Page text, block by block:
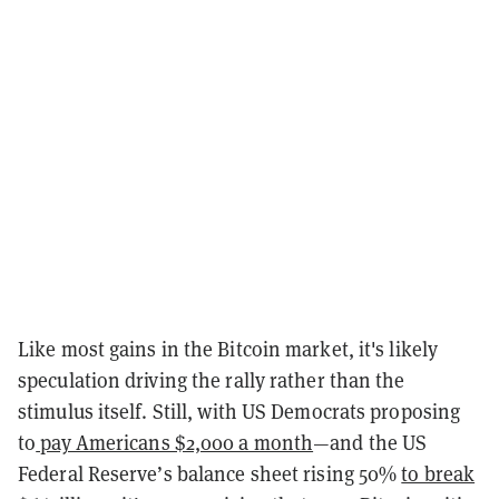
Like most gains in the Bitcoin market, it's likely
speculation driving the rally rather than the
stimulus itself. Still, with US Democrats proposing
to pay Americans $2,000 a month—and the US
Federal Reserve’s balance sheet rising 50%to break